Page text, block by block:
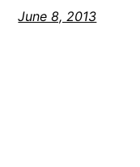
June 8, 2013